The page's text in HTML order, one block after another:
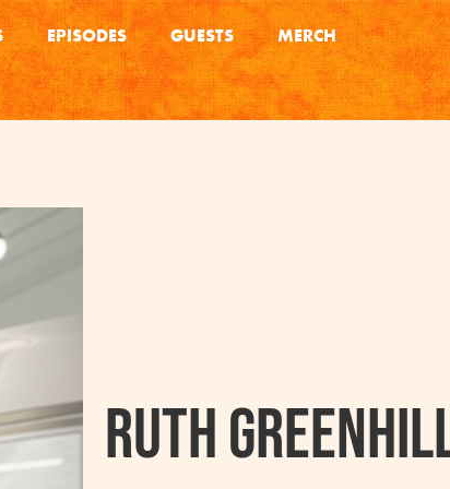
EPISODES GUESTS MERCH
Ruth